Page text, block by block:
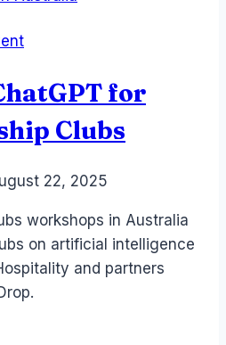
for
Clubs
22, 2025
workshops in Australia
on artificial intelligence
and partners